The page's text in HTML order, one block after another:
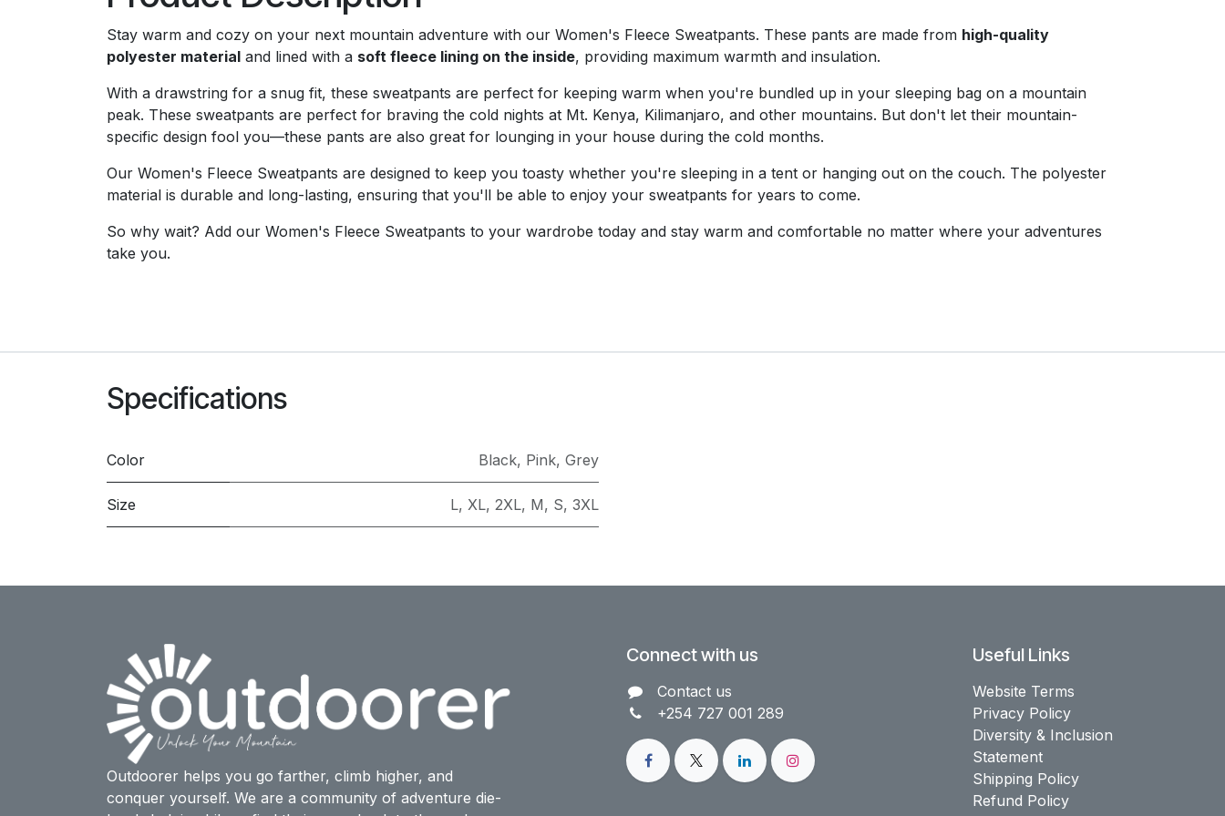
Stay warm and cozy on your next mountain adventure with our Women's Fleece Sweatpants. These pants are made from high-quality
polyester material and lined with a soft fleece lining on the inside, providing maximum warmth and insulation.
With a drawstring for a snug fit, these sweatpants are perfect for keeping warm when you're bundled up in your sleeping bag on a mountain
peak. These sweatpants are perfect for braving the cold nights at Mt. Kenya, Kilimanjaro, and other mountains. But don't let their mountain-
specific design fool you—these pants are also great for lounging in your house during the cold months.
Our Women's Fleece Sweatpants are designed to keep you toasty whether you're sleeping in a tent or hanging out on the couch. The polyester
material is durable and long-lasting, ensuring that you'll be able to enjoy your sweatpants for years to come.
So why wait? Add our Women's Fleece Sweatpants to your wardrobe today and stay warm and comfortable no matter where your adventures
take you.
Specifications
Color Black, Pink, Grey
Size L, XL, 2XL, M, S, 3XL
Outdoorer helps you go farther, climb higher, and
conquer yourself. We are a community of adventure die-
Connect with us
Contact us​
+254 727 001 289
Useful Links
Website Terms
Privacy Policy
Diversity & Inclusion
Statement
Shipping Policy
Refund Policy